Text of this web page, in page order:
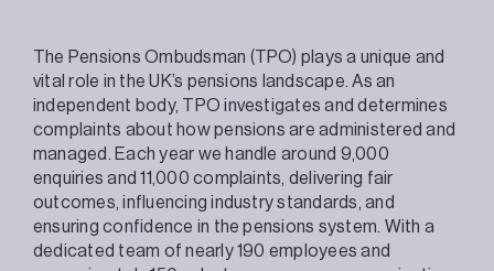
The Pensions Ombudsman (TPO) plays a unique and
vital role in the UK’s pensions landscape. As an
independent body, TPO investigates and determines
complaints about how pensions are administered and
managed. Each year we handle around 9,000
enquiries and 11,000 complaints, delivering fair
outcomes, influencing industry standards, and
ensuring confidence in the pensions system. With a
dedicated team of nearly 190 employees and